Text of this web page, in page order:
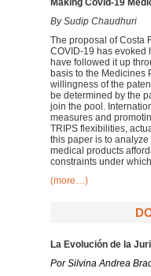
Making Covid-19
By Sudip Chaudhuri
The proposal of Costa
COVID-19 has evoked
have followed it up
basis to the Medicines
willingness of the
be determined by the
join the pool.
measures and
TRIPS flexibilities,
this paper is to
medical products
constraints under
(more…)
La Evolución de la
Por Silvina Andrea